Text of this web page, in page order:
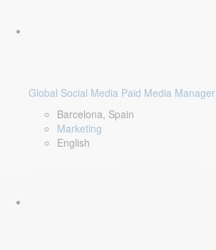
Global Social Media Paid Media Manager
Barcelona, Spain
Marketing
English